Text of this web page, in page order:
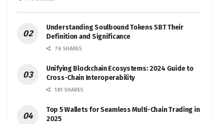
Understanding Soulbound Tokens SBT Their
Definition and Significance
76 SHARES
Unifying Blockchain Ecosystems: 2024 Guide to
Cross-Chain Interoperability
181 SHARES
Top 5 Wallets for Seamless Multi-Chain Trading in
2025